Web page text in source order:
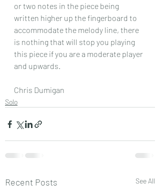
or two notes in the piece being
written higher up the fingerboard to
accommodate the melody line, there
is nothing that will stop you playing
this piece if you are a moderate player
and upwards.
Chris Dumigan
Solo
Recent Posts See All